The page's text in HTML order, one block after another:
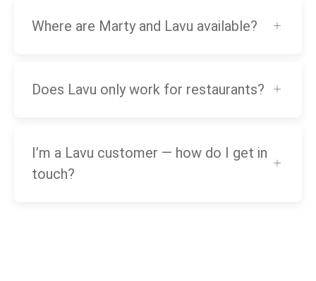
Where are Marty and Lavu available?
Does Lavu only work for restaurants?
I’m a Lavu customer — how do I get in
touch?